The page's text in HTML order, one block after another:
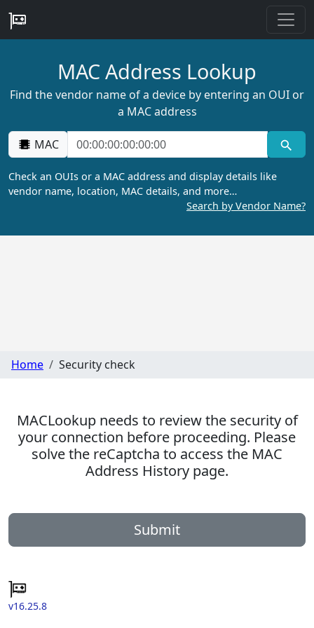
MAC Address Lookup
Find the vendor name of a device by entering an OUI or
a MAC address
MAC
Check an OUIs or a MAC address and display details like
vendor name, location, MAC details, and more…
Search by Vendor Name?
Home Security check
MACLookup needs to review the security of
your connection before proceeding. Please
solve the reCaptcha to access the MAC
Address History page.
Submit
v16.25.8